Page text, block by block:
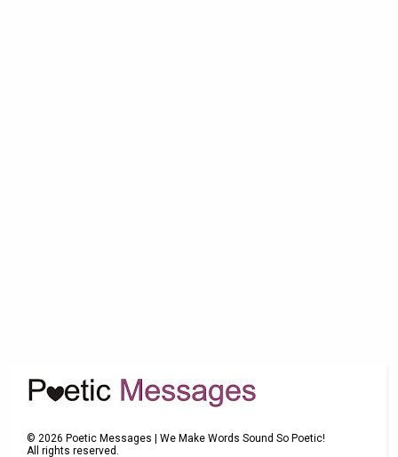
© 2026 Poetic Messages | We Make Words Sound So Poetic!
All rights reserved.